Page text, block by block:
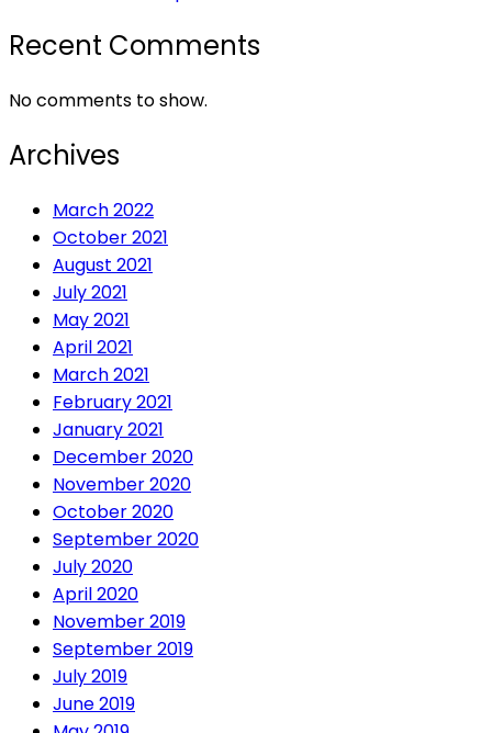
Recent Comments
No comments to show.
Archives
March 2022
October 2021
August 2021
July 2021
May 2021
April 2021
March 2021
February 2021
January 2021
December 2020
November 2020
October 2020
September 2020
July 2020
April 2020
November 2019
September 2019
July 2019
June 2019